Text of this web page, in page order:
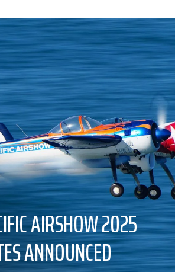
AIRSHOW 2025
ANNOUNCED